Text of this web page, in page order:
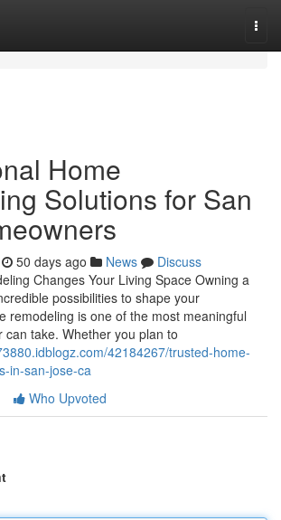
Home
Solutions for San
50 days ago News
Discuss
Changes Your Living Space Owning a
possibilities to shape your
remodeling is one of the most meaningful
can take. Whether you plan to
42184267/trusted-home-
in-san-jose-ca
Who Upvoted